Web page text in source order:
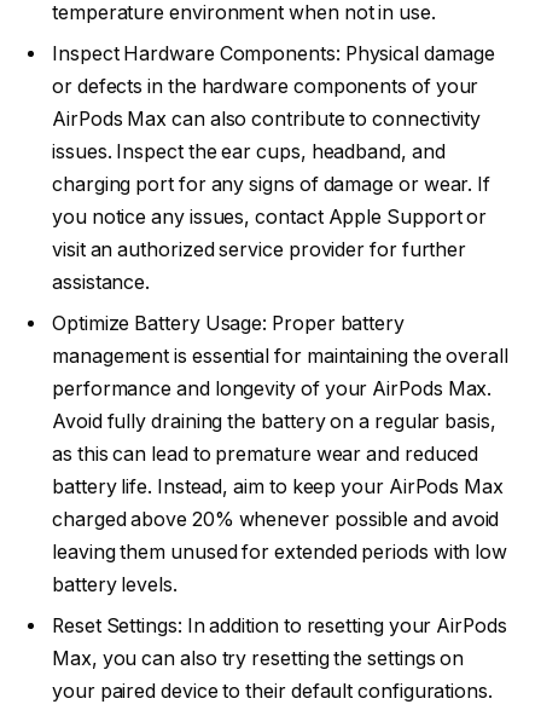
temperature environment when not in use.
Inspect Hardware Components: Physical damage
or defects in the hardware components of your
AirPods Max can also contribute to connectivity
issues. Inspect the ear cups, headband, and
charging port for any signs of damage or wear. If
you notice any issues, contact Apple Support or
visit an authorized service provider for further
assistance.
Optimize Battery Usage: Proper battery
management is essential for maintaining the overall
performance and longevity of your AirPods Max.
Avoid fully draining the battery on a regular basis,
as this can lead to premature wear and reduced
battery life. Instead, aim to keep your AirPods Max
charged above 20% whenever possible and avoid
leaving them unused for extended periods with low
battery levels.
Reset Settings: In addition to resetting your AirPods
Max, you can also try resetting the settings on
your paired device to their default configurations.